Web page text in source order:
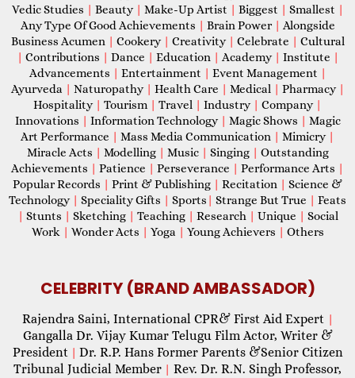
Vedic Studies | Beauty | Make-Up Artist | Biggest | Smallest |
Any Type Of Good Achievements | Brain Power | Alongside
Business Acumen | Cookery | Creativity | Celebrate | Cultural
| Contributions | Dance | Education | Academy | Institute |
Advancements | Entertainment | Event Management |
Ayurveda | Naturopathy | Health Care | Medical | Pharmacy |
Hospitality | Tourism | Travel | Industry | Company |
Innovations | Information Technology | Magic Shows | Magic
Art Performance | Mass Media Communication | Mimicry |
Miracle Acts | Modelling | Music | Singing | Outstanding
Achievements | Patience | Perseverance | Performance Arts |
Popular Records | Print & Publishing | Recitation | Science &
Technology | Speciality Gifts | Sports | Strange But True | Feats
| Stunts | Sketching | Teaching | Research | Unique | Social
Work | Wonder Acts | Yoga | Young Achievers | Others
CELEBRITY (BRAND AMBASSADOR)
Rajendra Saini, International CPR& First Aid Expert |
Gangalla Dr. Vijay Kumar Telugu Film Actor, Writer &
President | Dr. R.P. Hans Former Parents &Senior Citizen
Tribunal Judicial Member | Rev. Dr. R.N. Singh Professor,